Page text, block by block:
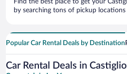
by searching tons of pickup
Popular Car Rental Deals by Destination
Car Rental Deals in